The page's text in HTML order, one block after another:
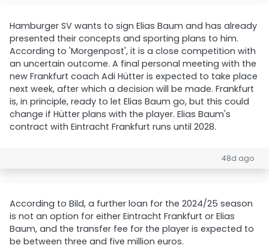
Hamburger SV wants to sign Elias Baum and has already
presented their concepts and sporting plans to him.
According to 'Morgenpost', it is a close competition with
an uncertain outcome. A final personal meeting with the
new Frankfurt coach Adi Hütter is expected to take place
next week, after which a decision will be made. Frankfurt
is, in principle, ready to let Elias Baum go, but this could
change if Hütter plans with the player. Elias Baum's
contract with Eintracht Frankfurt runs until 2028.
48d ago
According to Bild, a further loan for the 2024/25 season
is not an option for either Eintracht Frankfurt or Elias
Baum, and the transfer fee for the player is expected to
be between three and five million euros.